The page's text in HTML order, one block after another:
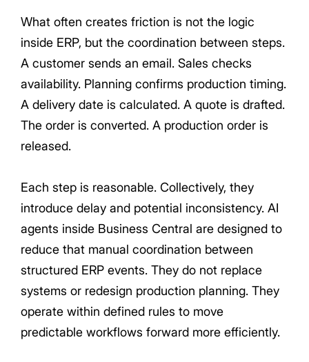
What often creates friction is not the logic
inside ERP, but the coordination between steps.
A customer sends an email. Sales checks
availability. Planning confirms production timing.
A delivery date is calculated. A quote is drafted.
The order is converted. A production order is
released.
Each step is reasonable. Collectively, they
introduce delay and potential inconsistency. AI
agents inside Business Central are designed to
reduce that manual coordination between
structured ERP events. They do not replace
systems or redesign production planning. They
operate within defined rules to move
predictable workflows forward more efficiently.